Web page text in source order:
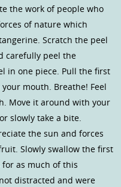
the work of people who
of nature which
Scratch the peel
carefully peel the
in one piece. Pull the first
mouth. Breathe! Feel
Move it around with your
slowly take a bite.
the sun and forces
Slowly swallow the first
as much of this
distracted and were